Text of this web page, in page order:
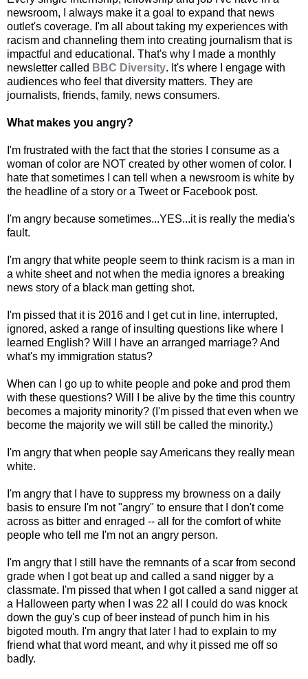
newsroom, I always make it a goal to expand that news
outlet's coverage. I'm all about taking my experiences with
racism and channeling them into creating journalism that is
impactful and educational. That's why I made a monthly
newsletter called BBC Diversity. It's where I engage with
audiences who feel that diversity matters. They are
journalists, friends, family, news consumers.
What makes you angry?
I'm frustrated with the fact that the stories I consume as a
woman of color are NOT created by other women of color. I
hate that sometimes I can tell when a newsroom is white by
the headline of a story or a Tweet or Facebook post.
I'm angry because sometimes...YES...it is really the media's
fault.
I'm angry that white people seem to think racism is a man in
a white sheet and not when the media ignores a breaking
news story of a black man getting shot.
I'm pissed that it is 2016 and I get cut in line, interrupted,
ignored, asked a range of insulting questions like where I
learned English? Will I have an arranged marriage? And
what's my immigration status?
When can I go up to white people and poke and prod them
with these questions? Will I be alive by the time this country
becomes a majority minority? (I'm pissed that even when we
become the majority we will still be called the minority.)
I'm angry that when people say Americans they really mean
white.
I'm angry that I have to suppress my browness on a daily
basis to ensure I'm not "angry" to ensure that I don't come
across as bitter and enraged -- all for the comfort of white
people who tell me I'm not an angry person.
I'm angry that I still have the remnants of a scar from second
grade when I got beat up and called a sand nigger by a
classmate. I'm pissed that when I got called a sand nigger at
a Halloween party when I was 22 all I could do was knock
down the guy's cup of beer instead of punch him in his
bigoted mouth. I'm angry that later I had to explain to my
friend what that word meant, and why it pissed me off so
badly.